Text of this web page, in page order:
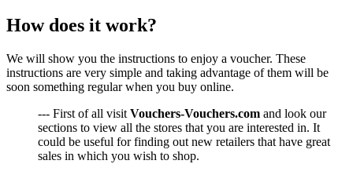
How does it work?
We will show you the instructions to enjoy a voucher. These
instructions are very simple and taking advantage of them will be
soon something regular when you buy online.
--- First of all visit Vouchers-Vouchers.com and look our
sections to view all the stores that you are interested in. It
could be useful for finding out new retailers that have great
sales in which you wish to shop.